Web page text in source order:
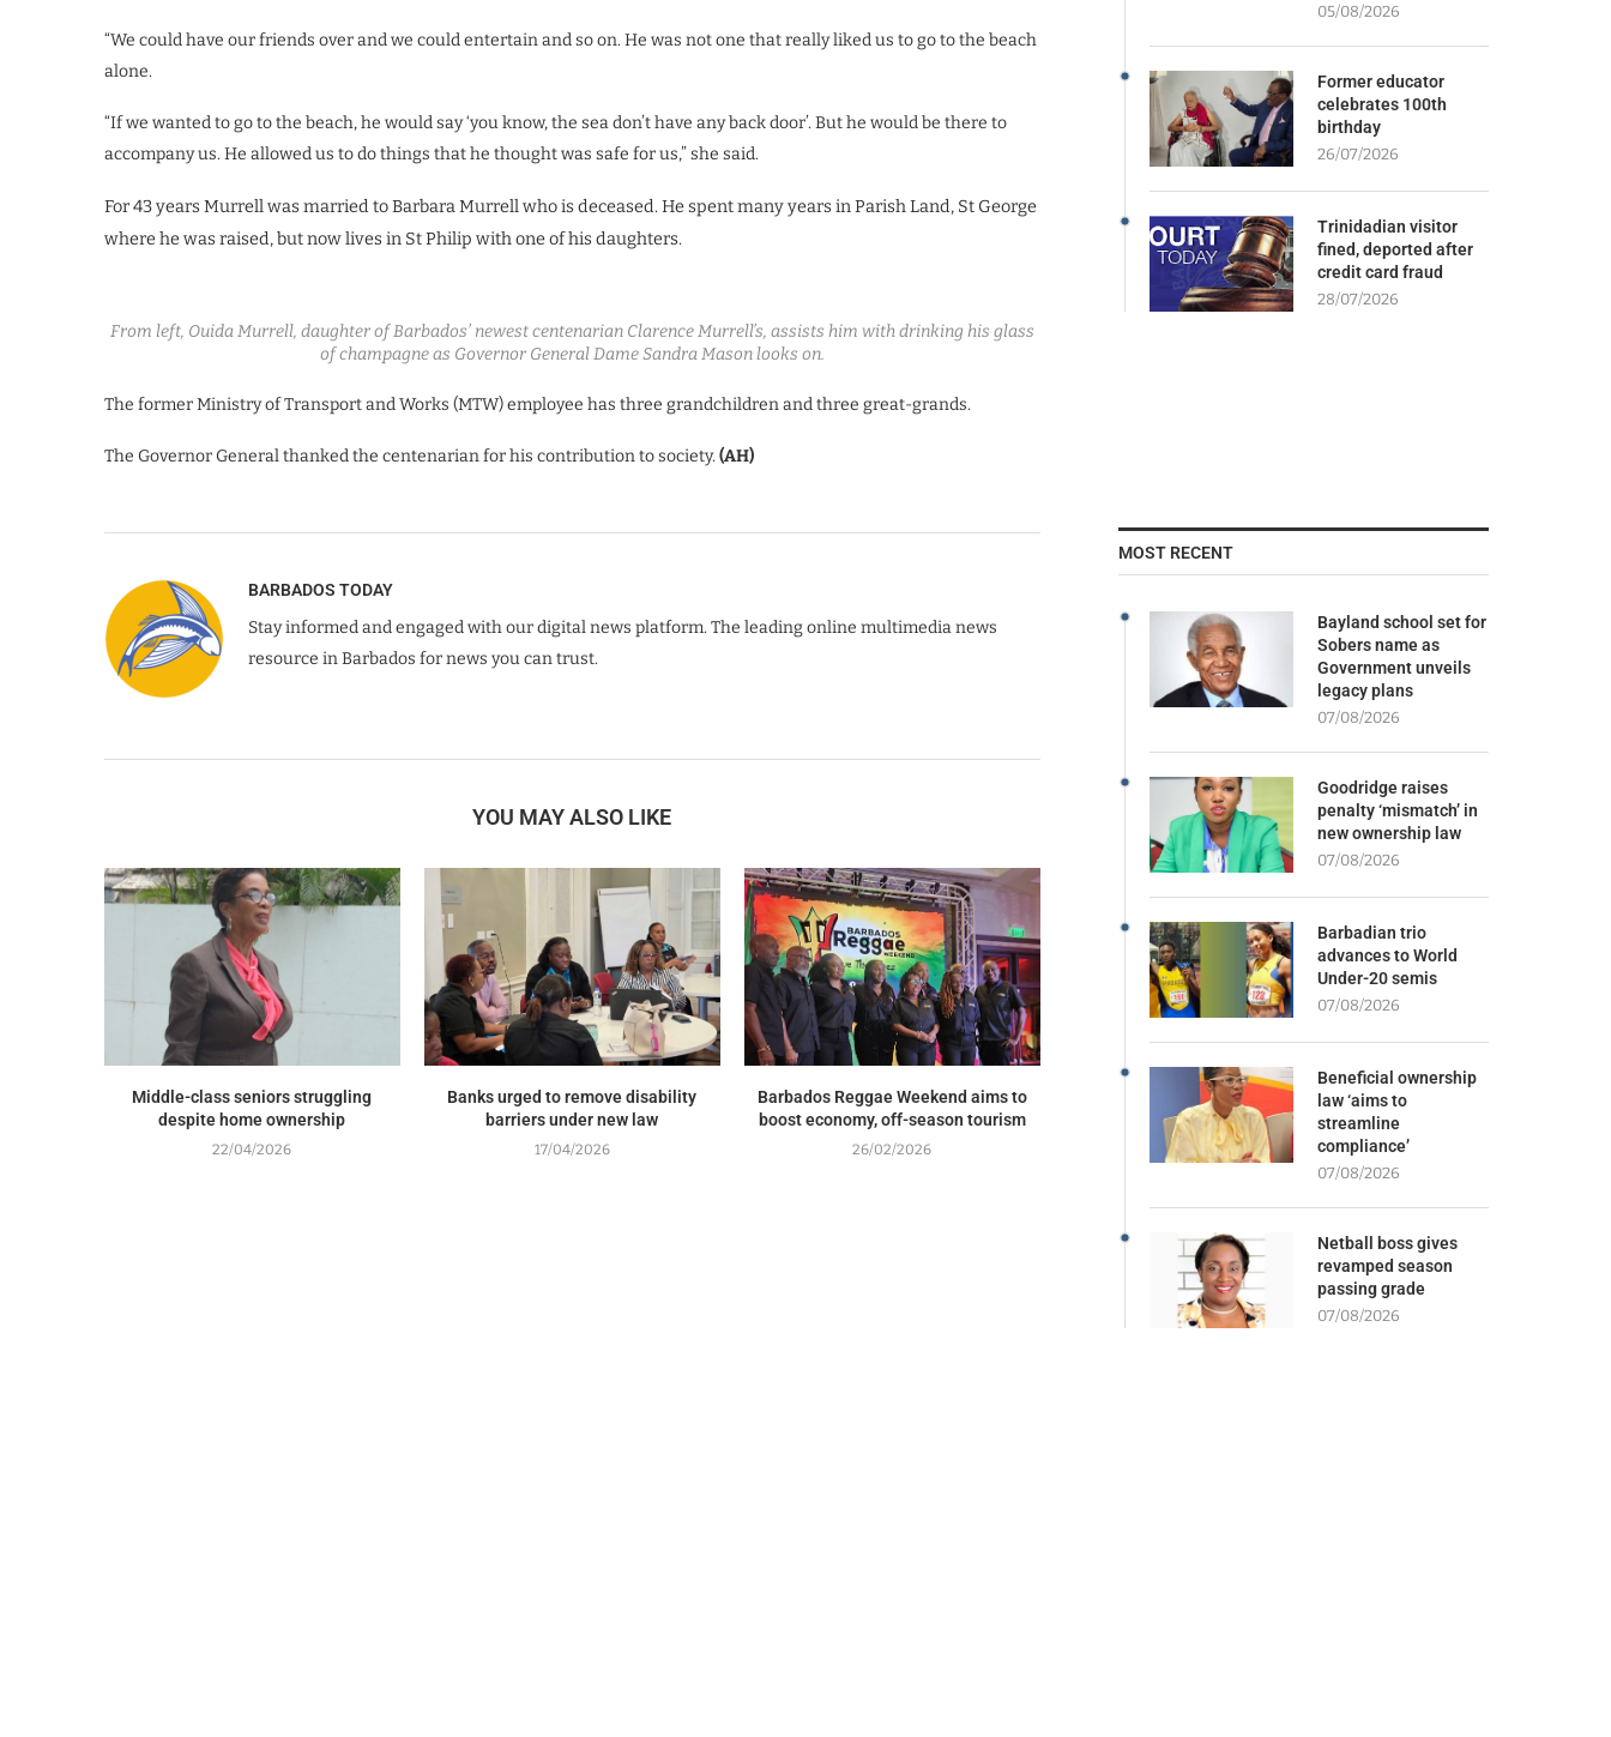
“We could have our friends over and we could entertain and so on. He was not one that really liked us to go to the beach
alone.
“If we wanted to go to the beach, he would say ‘you know, the sea don’t have any back door’. But he would be there to
accompany us. He allowed us to do things that he thought was safe for us,” she said.
For 43 years Murrell was married to Barbara Murrell who is deceased. He spent many years in Parish Land, St George
where he was raised, but now lives in St Philip with one of his daughters.
From left, Ouida Murrell, daughter of Barbados’ newest centenarian Clarence Murrell’s, assists him with drinking his glass
of champagne as Governor General Dame Sandra Mason looks on.
The former Ministry of Transport and Works (MTW) employee has three grandchildren and three great-grands.
The Governor General thanked the centenarian for his contribution to society. (AH)
BARBADOS TODAY
Stay informed and engaged with our digital news platform. The leading online multimedia news
resource in Barbados for news you can trust.
YOU MAY ALSO LIKE
Middle-class seniors struggling
despite home ownership
22/04/2026
Banks urged to remove disability
barriers under new law
17/04/2026
Barbados Reggae Weekend aims to
boost economy, off-season tourism
26/02/2026
05/08/2026
Former educator
celebrates 100th
birthday
26/07/2026
Trinidadian visitor
fined, deported after
credit card fraud
28/07/2026
MOST RECENT
Bayland school set for
Sobers name as
Government unveils
legacy plans
07/08/2026
Goodridge raises
penalty ‘mismatch’ in
new ownership law
07/08/2026
Barbadian trio
advances to World
Under-20 semis
07/08/2026
Beneficial ownership
law ‘aims to
streamline
compliance’
07/08/2026
Netball boss gives
revamped season
passing grade
07/08/2026